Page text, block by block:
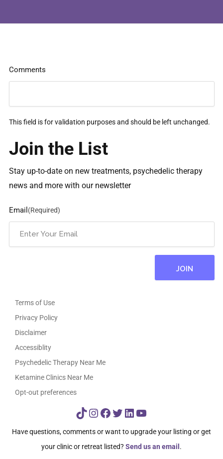
Comments
This field is for validation purposes and should be left unchanged.
Join the List
Stay up-to-date on new treatments, psychedelic therapy
news and more with our newsletter
Email (Required)
Terms of Use
Privacy Policy
Disclaimer
Accessiblity
Psychedelic Therapy Near Me
Ketamine Clinics Near Me
Opt-out preferences
TikTok
Instagram
Facebook
Twitter
LinkedIn
YouTube
Have questions, comments or want to upgrade your listing or get
your clinic or retreat listed? Send us an email.